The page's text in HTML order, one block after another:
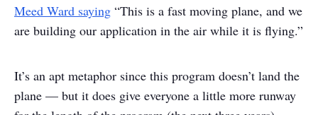
Meed Ward saying “This is a fast moving plane, and we
are building our application in the air while it is flying.”
It’s an apt metaphor since this program doesn’t land the
plane — but it does give everyone a little more runway